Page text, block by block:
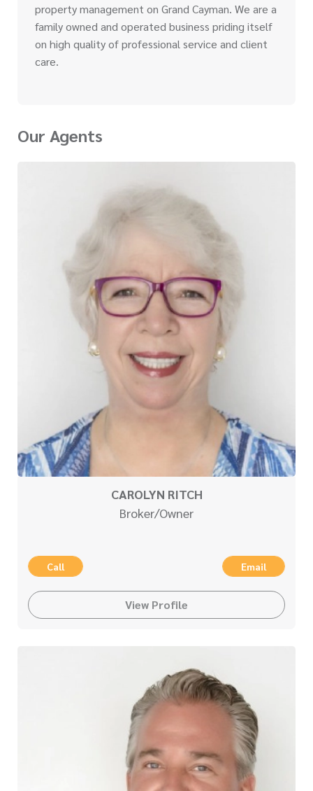
property management on Grand Cayman. We are a
family owned and operated business priding itself
on high quality of professional service and client
care.
Our Agents
CAROLYN RITCH
Broker/Owner
Call Email
View Profile